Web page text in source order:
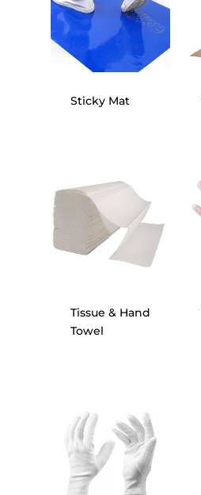
Sticky Mat
Tissue & Hand
Towel